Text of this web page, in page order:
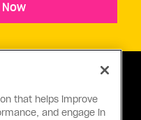
that helps improve
and engage in